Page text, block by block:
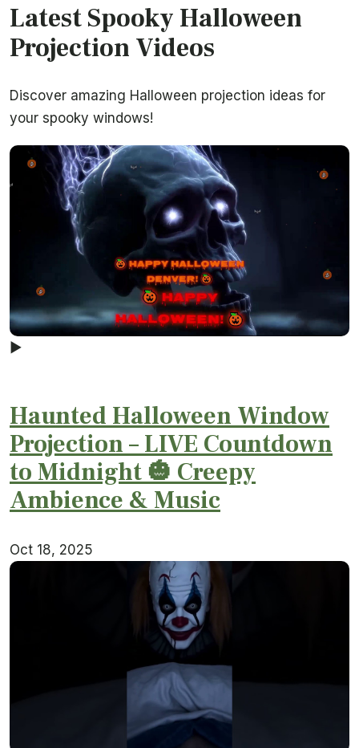
Latest Spooky Halloween
Projection Videos
Discover amazing Halloween projection ideas for
your spooky windows!
▶
Haunted Halloween Window
Projection – LIVE Countdown
to Midnight 🎃 Creepy
Ambience & Music
Oct 18, 2025